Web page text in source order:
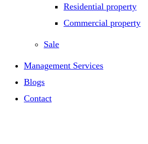
Residential property
Commercial property
Sale
Management Services
Blogs
Contact